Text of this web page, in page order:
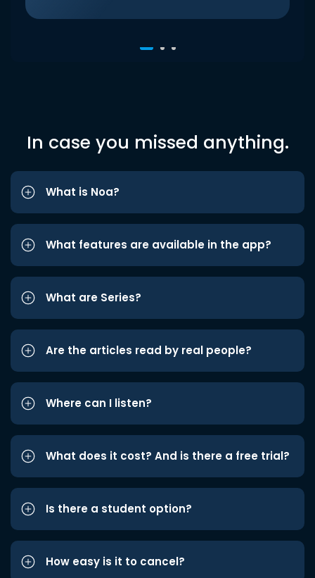
In case you missed anything.
What is Noa?
What features are available in the app?
What are Series?
Are the articles read by real people?
Where can I listen?
What does it cost? And is there a free trial?
Is there a student option?
How easy is it to cancel?